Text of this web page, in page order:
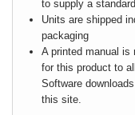
to supply a
Units are shipped
packaging
A printed manual is
for this product to
Software
this site.